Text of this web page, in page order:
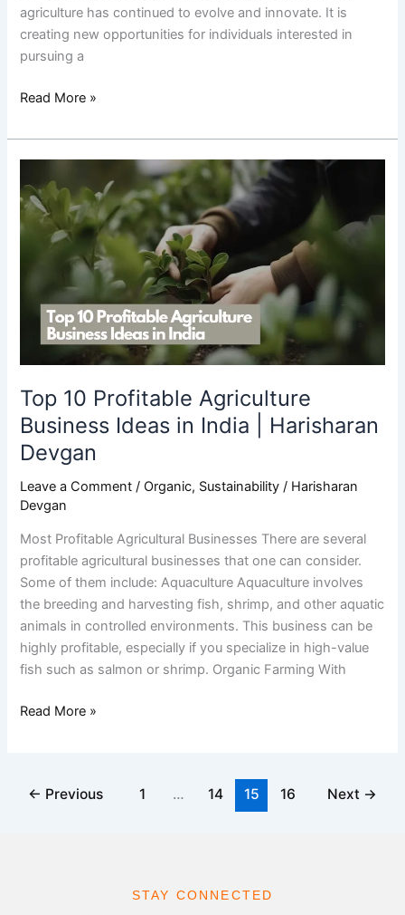
agriculture has continued to evolve and innovate. It is
creating new opportunities for individuals interested in
pursuing a
Read More »
Top 10 Profitable Agriculture
Business Ideas in India | Harisharan
Devgan
Leave a Comment / Organic, Sustainability / Harisharan
Devgan
Most Profitable Agricultural Businesses There are several
profitable agricultural businesses that one can consider.
Some of them include: Aquaculture Aquaculture involves
the breeding and harvesting fish, shrimp, and other aquatic
animals in controlled environments. This business can be
highly profitable, especially if you specialize in high-value
fish such as salmon or shrimp. Organic Farming With
10
Profitable
Agriculture
Business
India
Harisharan
Devgan
Read More »
← Previous 1 … 14 15 16 Next →
STAY CONNECTED